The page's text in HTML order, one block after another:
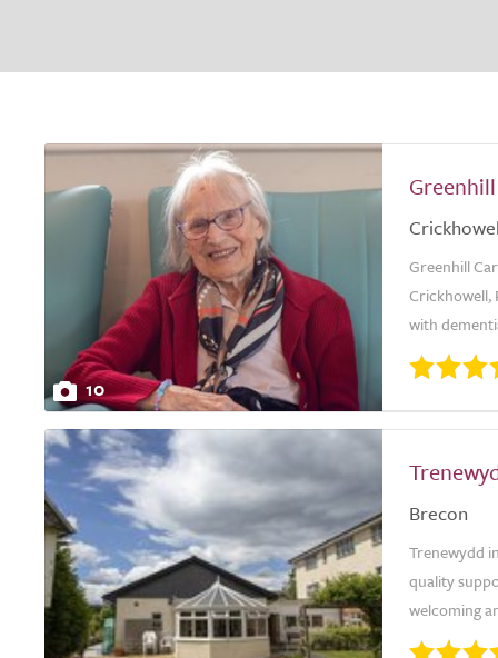
10
Greenhill
Greenhill
Crickhowell,
with
Brecon
Trenewydd
quality
welcoming